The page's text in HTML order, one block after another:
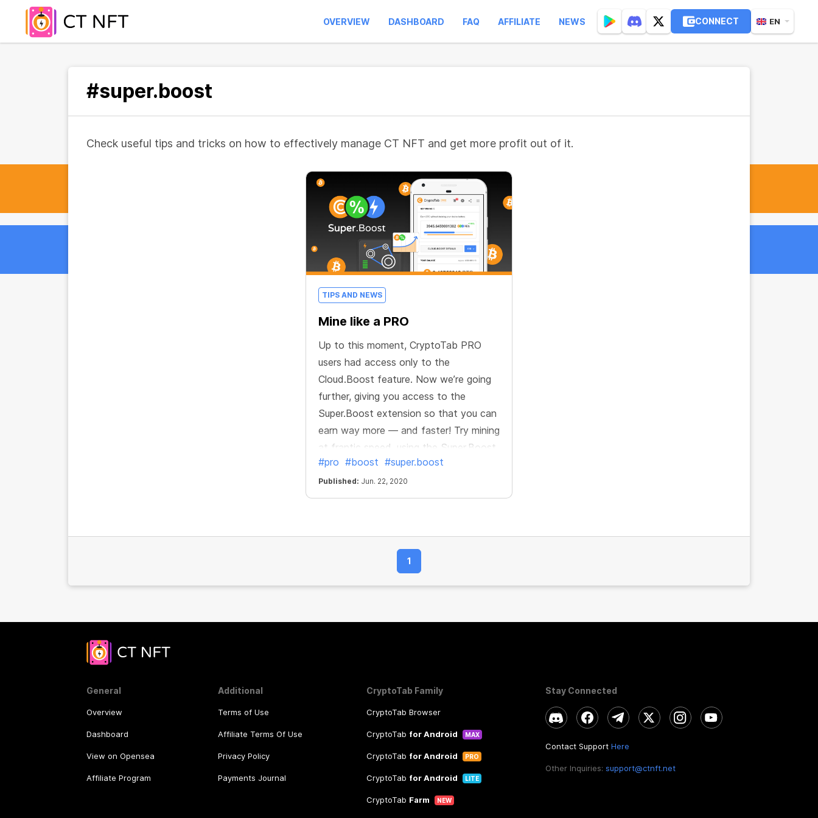
OVERVIEW DASHBOARD FAQ AFFILIATE NEWS CONNECT EN
#super.boost
Check useful tips and tricks on how to effectively manage CT NFT and get more profit out of it.
TIPS AND NEWS
Mine like a PRO
Up to this moment, CryptoTab PRO
users had access only to the
Cloud.Boost feature. Now we’re going
further, giving you access to the
Super.Boost extension so that you can
earn way more — and faster! Try mining
at frantic speed, using the Super.Boost
feature available only in the PRO
version.
#pro #boost #super.boost
Published: Jun. 22, 2020
1
General
Overview
Dashboard
View on Opensea
Affiliate Program
Additional
Terms of Use
Affiliate Terms Of Use
Privacy Policy
Payments Journal
CryptoTab Family
CryptoTab Browser
CryptoTab for Android MAX
CryptoTab for Android PRO
CryptoTab for Android LITE
CryptoTab Farm NEW
Stay Connected
Contact Support Here
Other Inquiries: support@ctnft.net